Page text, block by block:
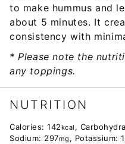
to make hummus and
about 5 minutes. It
consistency with
* Please note the
any toppings.
NUTRITION
Calories: 142kcal ,
Sodium: 297mg , Potassium: